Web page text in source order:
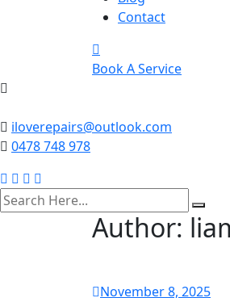
Contact
Book A Service
iloverepairs@outlook.com
0478 748 978
search
here
Author:
November 8, 2025